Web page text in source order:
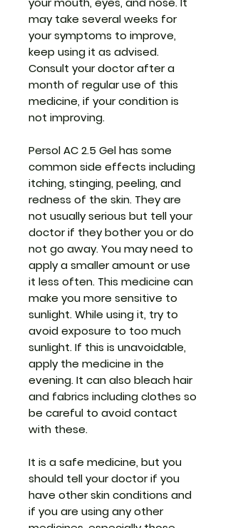
may take several weeks for
your symptoms to improve,
keep using it as advised.
Consult your doctor after a
month of regular use of this
medicine, if your condition is
not improving.
Persol AC 2.5 Gel has some
common side effects including
itching, stinging, peeling, and
redness of the skin. They are
not usually serious but tell your
doctor if they bother you or do
not go away. You may need to
apply a smaller amount or use
it less often. This medicine can
make you more sensitive to
sunlight. While using it, try to
avoid exposure to too much
sunlight. If this is unavoidable,
apply the medicine in the
evening. It can also bleach hair
and fabrics including clothes so
be careful to avoid contact
with these.
It is a safe medicine, but you
should tell your doctor if you
have other skin conditions and
if you are using any other